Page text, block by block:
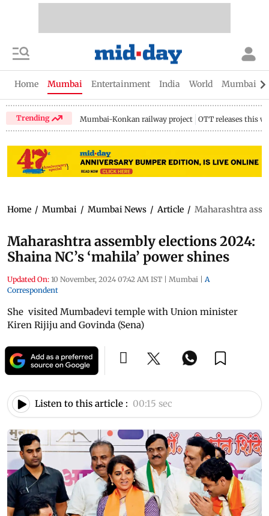
Home Mumbai Entertainment India World Mumbai
Trending Mumbai-Konkan railway project OTT releases this
Home / Mumbai / Mumbai News / Article / Maharashtra
Maharashtra assembly elections 2024:
Shaina NC’s ‘mahila’ power shines
Updated On: 10 November, 2024 07:42 AM IST | Mumbai | A
Correspondent
She visited Mumbadevi temple with Union minister
Kiren Rijiju and Govinda (Sena)
Listen to this article : 00:15 sec